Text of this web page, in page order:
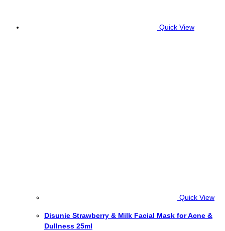
Quick View
Quick View
Disunie Strawberry & Milk Facial Mask for Acne &
Dullness 25ml